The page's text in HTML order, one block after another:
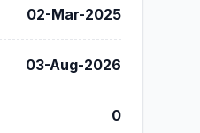
02-Mar-2025
03-Aug-2026
0